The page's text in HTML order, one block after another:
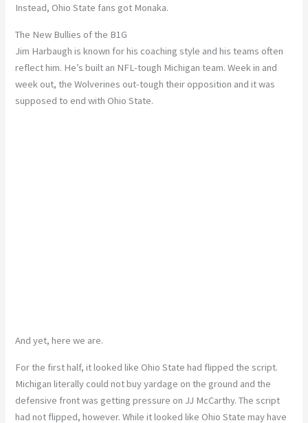
Instead, Ohio State fans got Monaka.
The New Bullies of the B1G
Jim Harbaugh is known for his coaching style and his teams often
reflect him. He’s built an NFL-tough Michigan team. Week in and
week out, the Wolverines out-tough their opposition and it was
supposed to end with Ohio State.
And yet, here we are.
For the first half, it looked like Ohio State had flipped the script.
Michigan literally could not buy yardage on the ground and the
defensive front was getting pressure on JJ McCarthy. The script
had not flipped, however. While it looked like Ohio State may have